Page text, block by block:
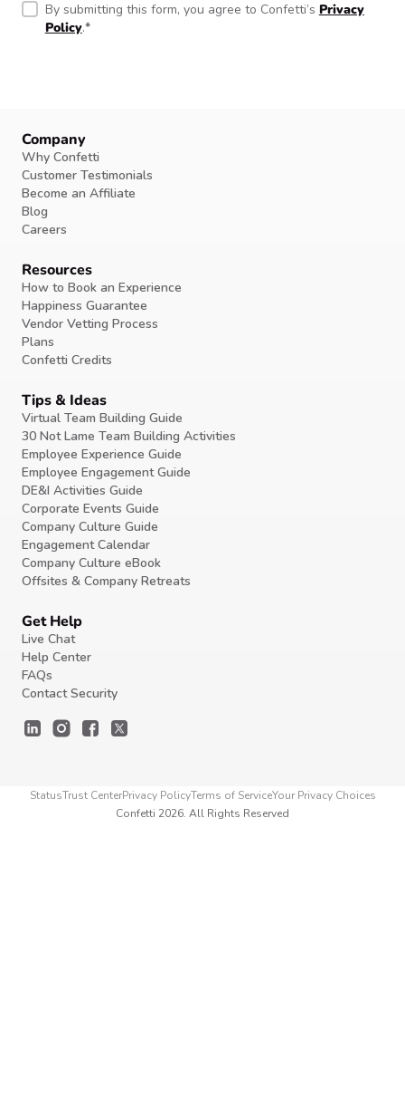
By submitting this form, you agree to Confetti’s Privacy
Policy.*
Company
Why Confetti
Customer Testimonials
Become an Affiliate
Blog
Careers
Resources
How to Book an Experience
Happiness Guarantee
Vendor Vetting Process
Plans
Confetti Credits
Tips & Ideas
Virtual Team Building Guide
30 Not Lame Team Building Activities
Employee Experience Guide
Employee Engagement Guide
DE&I Activities Guide
Corporate Events Guide
Company Culture Guide
Engagement Calendar
Company Culture eBook
Offsites & Company Retreats
Get Help
Live Chat
Help Center
FAQs
Contact Security
Confetti 2026. All Rights Reserved
StatusTrust CenterPrivacy PolicyTerms of ServiceYour Privacy Choices